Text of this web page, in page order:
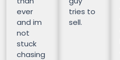
ever
and im
not
stuck
chasing
tries to
sell.